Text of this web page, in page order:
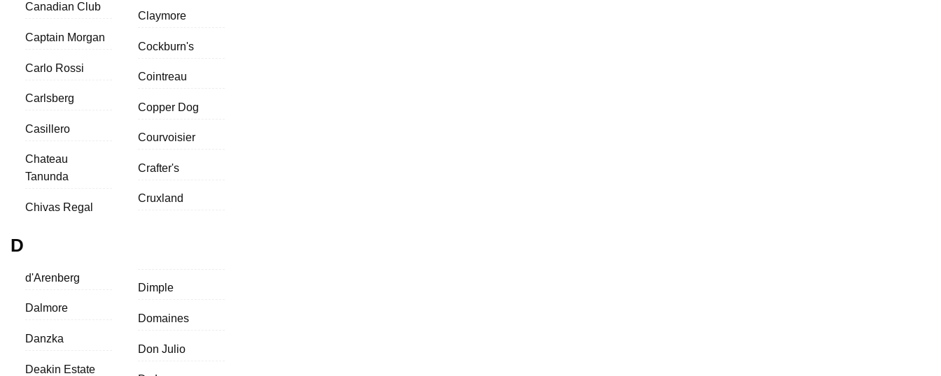
Canadian Club
Captain Morgan
Carlo Rossi
Carlsberg
Casillero
Chateau
Tanunda
Chivas Regal
Claymore
Cockburn's
Cointreau
Copper Dog
Courvoisier
Crafter's
Cruxland
D
d'Arenberg
Dalmore
Danzka
Deakin Estate
Dimple
Domaines
Don Julio